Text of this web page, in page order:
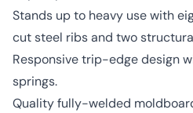
Stands up to heavy use with
cut steel ribs and two
Responsive trip-edge design
springs.
Quality fully-welded